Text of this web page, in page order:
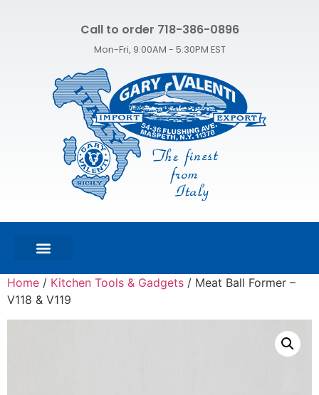
Call to order 718-386-0896
Mon-Fri, 9:00AM - 5:30PM EST
Home / Kitchen Tools & Gadgets / Meat Ball Former –
V118 & V119